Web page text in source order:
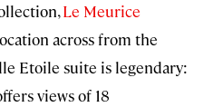
Le Meurice
across from the
Etoile suite is legendary:
views of 18